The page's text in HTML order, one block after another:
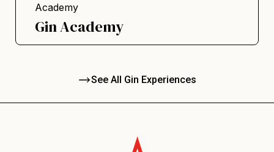
Academy
Gin Academy
See All Gin Experiences